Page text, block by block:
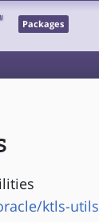
Packages
ktls-utils